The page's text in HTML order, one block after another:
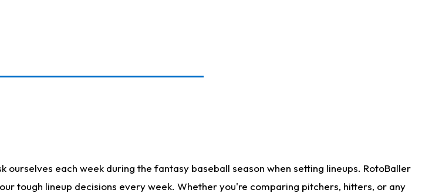
ourselves each week during the fantasy baseball season when setting lineups. RotoBaller
tough lineup decisions every week. Whether you're comparing pitchers, hitters, or any